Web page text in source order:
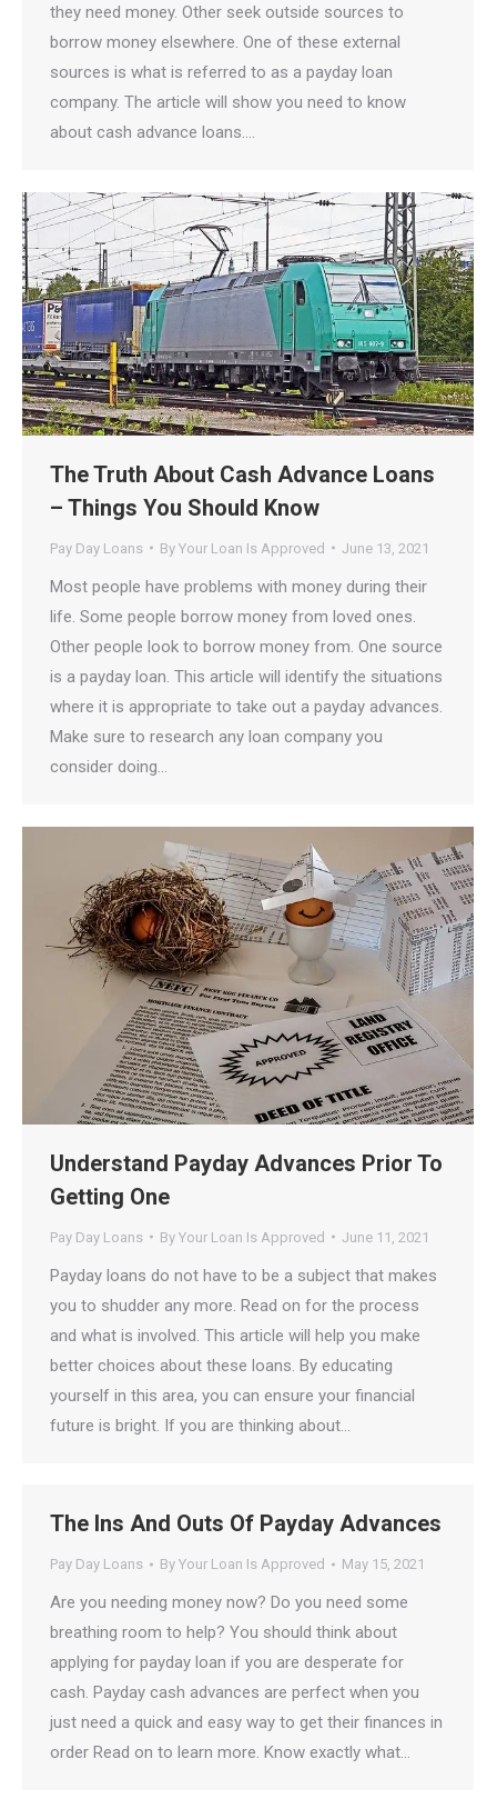
they need money. Other seek outside sources to
borrow money elsewhere. One of these external
sources is what is referred to as a payday loan
company. The article will show you need to know
about cash advance loans.…
The Truth About Cash Advance Loans
– Things You Should Know
Pay Day Loans By Your Loan Is Approved June 13, 2021
Most people have problems with money during their
life. Some people borrow money from loved ones.
Other people look to borrow money from. One source
is a payday loan. This article will identify the situations
where it is appropriate to take out a payday advances.
Make sure to research any loan company you
consider doing…
Understand Payday Advances Prior To
Getting One
Pay Day Loans By Your Loan Is Approved June 11, 2021
Payday loans do not have to be a subject that makes
you to shudder any more. Read on for the process
and what is involved. This article will help you make
better choices about these loans. By educating
yourself in this area, you can ensure your financial
future is bright. If you are thinking about…
The Ins And Outs Of Payday Advances
Pay Day Loans By Your Loan Is Approved May 15, 2021
Are you needing money now? Do you need some
breathing room to help? You should think about
applying for payday loan if you are desperate for
cash. Payday cash advances are perfect when you
just need a quick and easy way to get their finances in
order Read on to learn more. Know exactly what…